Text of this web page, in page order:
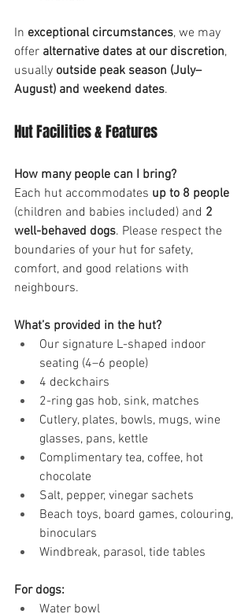
In exceptional circumstances, we may
offer alternative dates at our discretion,
usually outside peak season (July–
August) and weekend dates.
Hut Facilities & Features
How many people can I bring?
Each hut accommodates up to 8 people
(children and babies included) and 2
well-behaved dogs. Please respect the
boundaries of your hut for safety,
comfort, and good relations with
neighbours.
What’s provided in the hut?
Our signature L-shaped indoor
seating (4–6 people)
4 deckchairs
2-ring gas hob, sink, matches
Cutlery, plates, bowls, mugs, wine
glasses, pans, kettle
Complimentary tea, coffee, hot
chocolate
Salt, pepper, vinegar sachets
Beach toys, board games, colouring,
binoculars
Windbreak, parasol, tide tables
For dogs:
Water bowl